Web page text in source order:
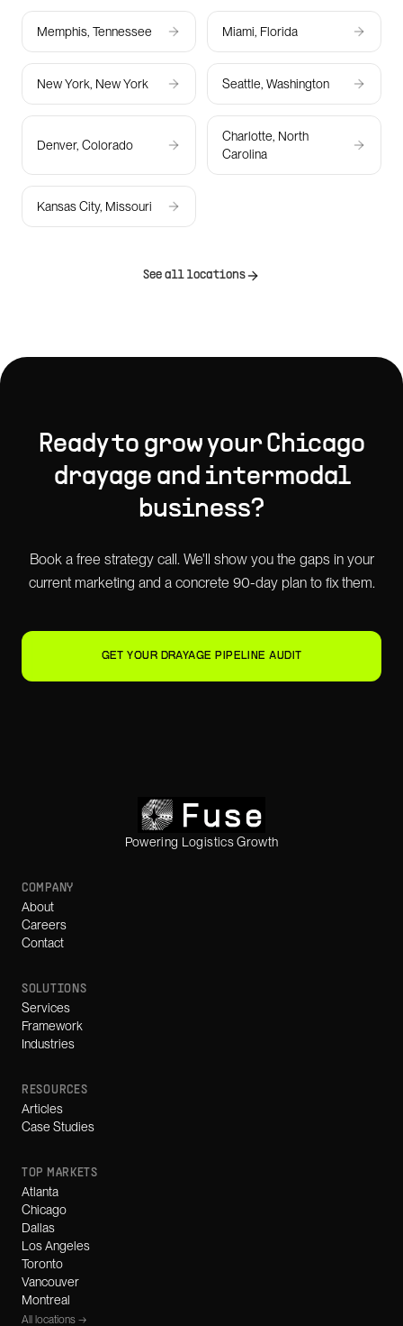
Memphis, Tennessee Miami, Florida
New York, New York Seattle, Washington
Denver, Colorado
Charlotte, North
Carolina
Kansas City, Missouri
See all locations
Ready to grow yourChicago
drayage and intermodal
business?
Book a free strategy call. We'll show you the gaps in your
current marketing and a concrete 90-day plan to fix them.
GET YOUR DRAYAGE PIPELINE AUDIT
Powering Logistics Growth
COMPANY
About
Careers
Contact
SOLUTIONS
Services
Framework
Industries
RESOURCES
Articles
Case Studies
TOP MARKETS
Atlanta
Chicago
Dallas
Los Angeles
Toronto
Vancouver
Montreal
All locations →